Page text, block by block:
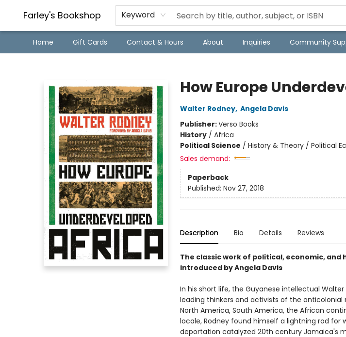
Farley's Bookshop Keyword
Home Gift Cards Contact & Hours About Inquiries Community
How Europe
Walter Rodney, Angela Davis
Publisher:Verso Books
History/ Africa
Political Science / History & Theory / Political
Sales demand:
Paperback
Published: Nov 27, 2018
Description Bio Details Reviews
The classic work of political, economic,
introduced by Angela Davis
In his short life, the Guyanese intellectual
leading thinkers and activists of the
North America, South America, the African
locale, Rodney found himself a lightning rod for
deportation catalyzed 20th century Jamaica's